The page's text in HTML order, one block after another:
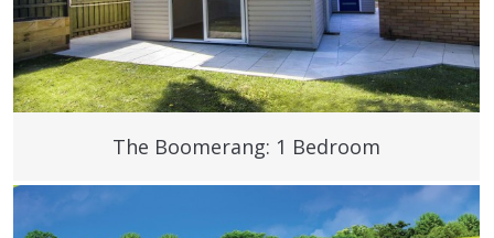
The Boomerang: 1 Bedroom